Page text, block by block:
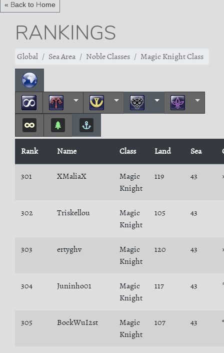
« Back to Home
RANKINGS
Global Sea Area Noble Classes Magic Knight Class
Rank Name Class Land Sea
301 XMaliaX
Magic
Knight
119 43
302 Triskellou
Magic
Knight
105 43
303 ertyghv
Magic
Knight
120 43
304 Juninho01
Magic
Knight
117 43
305 BockWuI2st
Magic
Knight
107 43